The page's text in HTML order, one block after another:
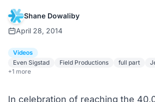
Shane Dowaliby
April 28, 2014
Videos
Even Sigstad
Field Productions full part
+1 more
In celebration of reaching the